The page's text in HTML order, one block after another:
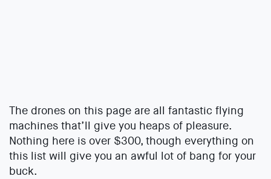
The drones on this page are all fantastic flying
machines that’ll give you heaps of pleasure.
Nothing here is over $300, though everything on
this list will give you an awful lot of bang for your
buck.